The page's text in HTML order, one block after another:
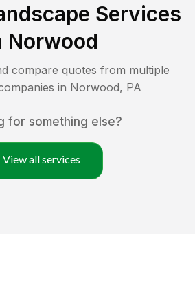
Services
Norwood
compare quotes from multiple
in Norwood, PA
for something else?
View all services